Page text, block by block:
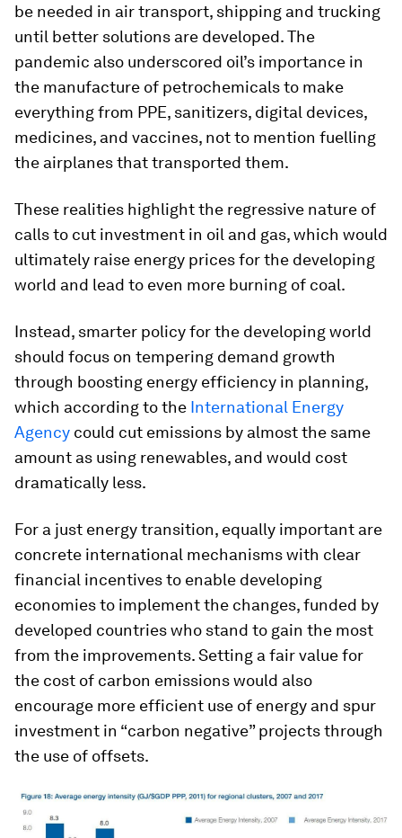
be needed in air transport, shipping and trucking
until better solutions are developed. The
pandemic also underscored oil’s importance in
the manufacture of petrochemicals to make
everything from PPE, sanitizers, digital devices,
medicines, and vaccines, not to mention fuelling
the airplanes that transported them.
These realities highlight the regressive nature of
calls to cut investment in oil and gas, which would
ultimately raise energy prices for the developing
world and lead to even more burning of coal.
Instead, smarter policy for the developing world
should focus on tempering demand growth
through boosting energy efficiency in planning,
which according to the International Energy
Agency could cut emissions by almost the same
amount as using renewables, and would cost
dramatically less.
For a just energy transition, equally important are
concrete international mechanisms with clear
financial incentives to enable developing
economies to implement the changes, funded by
developed countries who stand to gain the most
from the improvements. Setting a fair value for
the cost of carbon emissions would also
encourage more efficient use of energy and spur
investment in “carbon negative” projects through
the use of offsets.